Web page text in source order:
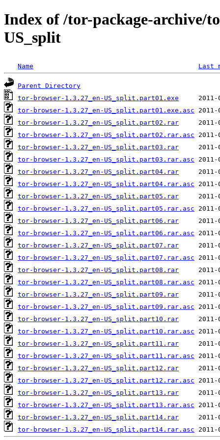
Index of /tor-package-archive/
US_split
Name Last
Parent Directory
tor-browser-1.3.27_en-US_split.part01.exe
tor-browser-1.3.27_en-US_split.part01.exe.asc
tor-browser-1.3.27_en-US_split.part02.rar
tor-browser-1.3.27_en-US_split.part02.rar.asc
tor-browser-1.3.27_en-US_split.part03.rar
tor-browser-1.3.27_en-US_split.part03.rar.asc
tor-browser-1.3.27_en-US_split.part04.rar
tor-browser-1.3.27_en-US_split.part04.rar.asc
tor-browser-1.3.27_en-US_split.part05.rar
tor-browser-1.3.27_en-US_split.part05.rar.asc
tor-browser-1.3.27_en-US_split.part06.rar
tor-browser-1.3.27_en-US_split.part06.rar.asc
tor-browser-1.3.27_en-US_split.part07.rar
tor-browser-1.3.27_en-US_split.part07.rar.asc
tor-browser-1.3.27_en-US_split.part08.rar
tor-browser-1.3.27_en-US_split.part08.rar.asc
tor-browser-1.3.27_en-US_split.part09.rar
tor-browser-1.3.27_en-US_split.part09.rar.asc
tor-browser-1.3.27_en-US_split.part10.rar
tor-browser-1.3.27_en-US_split.part10.rar.asc
tor-browser-1.3.27_en-US_split.part11.rar
tor-browser-1.3.27_en-US_split.part11.rar.asc
tor-browser-1.3.27_en-US_split.part12.rar
tor-browser-1.3.27_en-US_split.part12.rar.asc
tor-browser-1.3.27_en-US_split.part13.rar
tor-browser-1.3.27_en-US_split.part13.rar.asc
tor-browser-1.3.27_en-US_split.part14.rar
tor-browser-1.3.27_en-US_split.part14.rar.asc